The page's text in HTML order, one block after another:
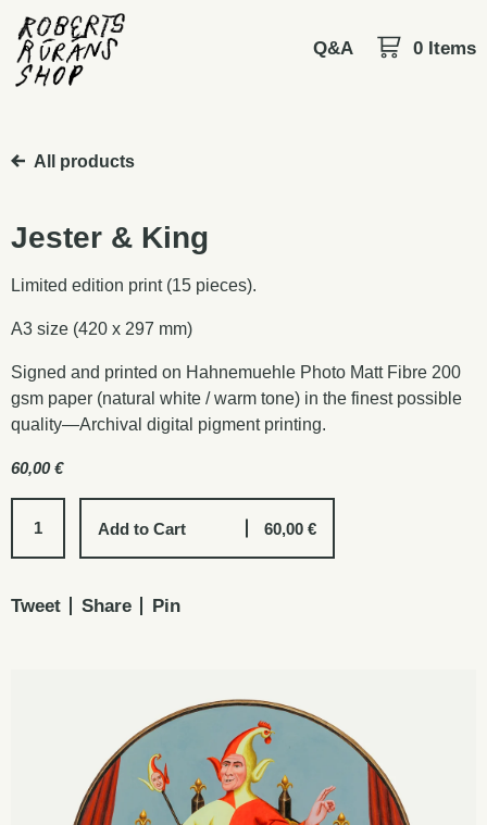
0 Items
Q&A
All products
Jester & King
Limited edition print (15 pieces).
A3 size (420 x 297 mm)
Signed and printed on Hahnemuehle Photo Matt Fibre 200
gsm paper (natural white / warm tone) in the finest possible
quality—Archival digital pigment printing.
60,00€
Add to Cart 60,00 €
Tweet Share Pin